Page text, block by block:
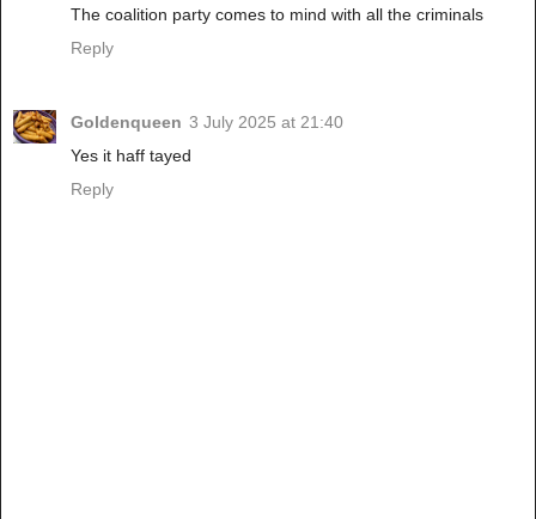
The coalition party comes to mind with all the criminals
Reply
Goldenqueen 3 July 2025 at 21:40
Yes it haff tayed
Reply